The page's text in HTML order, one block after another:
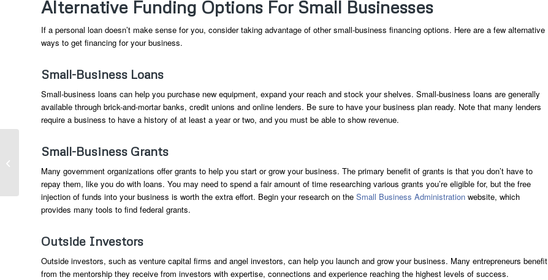
Alternative Funding Options For Small Businesses
If a personal loan doesn’t make sense for you, consider taking advantage of other small-business financing options. Here are a few alternative
ways to get financing for your business.
Small-Business Loans
Small-business loans can help you purchase new equipment, expand your reach and stock your shelves. Small-business loans are generally
available through brick-and-mortar banks, credit unions and online lenders. Be sure to have your business plan ready. Note that many lenders
require a business to have a history of at least a year or two, and you must be able to show revenue.
Small-Business Grants
Many government organizations offer grants to help you start or grow your business. The primary benefit of grants is that you don’t have to
repay them, like you do with loans. You may need to spend a fair amount of time researching various grants you’re eligible for, but the free
injection of funds into your business is worth the extra effort. Begin your research on the Small Business Administration website, which
provides many tools to find federal grants.
Outside Investors
Outside investors, such as venture capital firms and angel investors, can help you launch and grow your business. Many entrepreneurs benefit
from the mentorship they receive from investors with expertise, connections and experience reaching the highest levels of success.
Retired And Returning To Work: How
Other...